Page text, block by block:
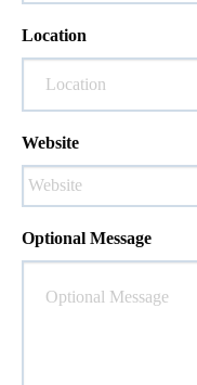
Location
Website
Optional Message